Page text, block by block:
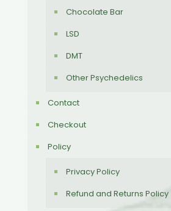
Chocolate Bar
LSD
DMT
Other Psychedelics
Contact
Checkout
Policy
Privacy Policy
Refund and Returns Policy